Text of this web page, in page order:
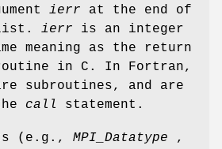
ierr at the end of
list. ierr is an integer
meaning as the return
in C. In Fortran,
subroutines, and are
call statement.
(e.g., MPI_Datatype ,